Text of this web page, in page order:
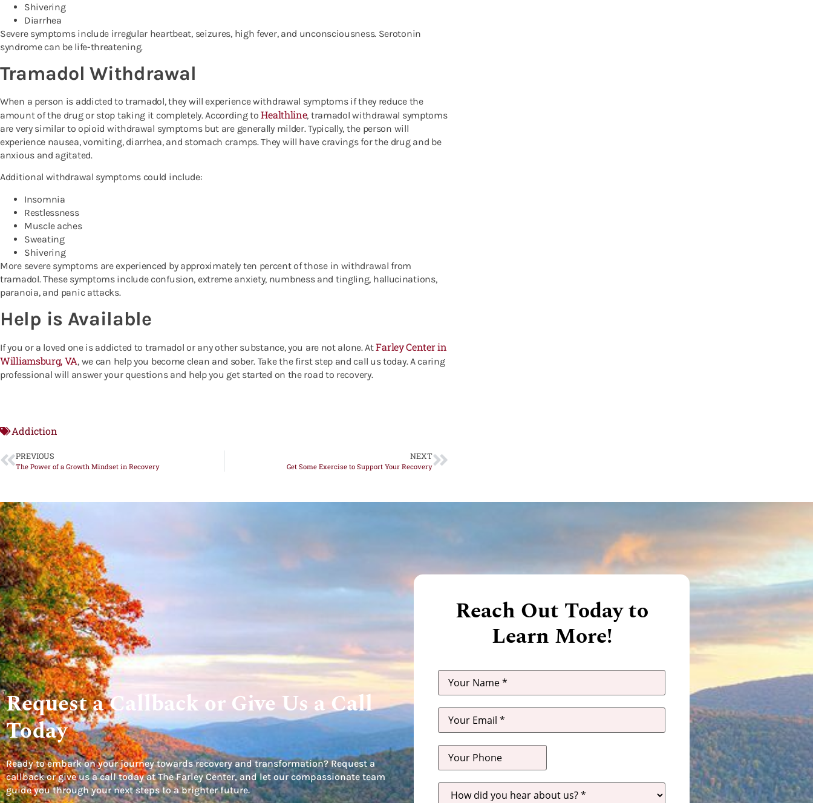
Shivering
Diarrhea
Severe symptoms include irregular heartbeat, seizures, high fever, and unconsciousness. Serotonin
syndrome can be life-threatening.
Tramadol Withdrawal
When a person is addicted to tramadol, they will experience withdrawal symptoms if they reduce the
amount of the drug or stop taking it completely. According toHealthline, tramadol withdrawal symptoms
are very similar to opioid withdrawal symptoms but are generally milder. Typically, the person will
experience nausea, vomiting, diarrhea, and stomach cramps. They will have cravings for the drug and be
anxious and agitated.
Additional withdrawal symptoms could include:
Insomnia
Restlessness
Muscle aches
Sweating
Shivering
More severe symptoms are experienced by approximately ten percent of those in withdrawal from
tramadol. These symptoms include confusion, extreme anxiety, numbness and tingling, hallucinations,
paranoia, and panic attacks.
Help is Available
If you or a loved one is addicted to tramadol or any other substance, you are not alone. AtFarley Center in
Williamsburg, VA, we can help you become clean and sober. Take the first step and call us today. A caring
professional will answer your questions and help you get started on the road to recovery.
Addiction
PREVIOUS
The Power of a Growth Mindset in Recovery
NEXT
Get Some Exercise to Support Your Recovery
Request a Callback or Give Us a Call
Today
Ready to embark on your journey towards recovery and transformation? Request a
callback or give us a call today at The Farley Center, and let our compassionate team
guide you through your next steps to a brighter future.
Reach Out Today to
Learn More!
How